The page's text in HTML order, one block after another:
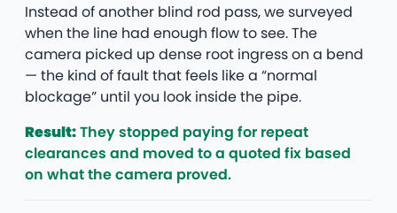
Instead of another blind rod pass, we surveyed
when the line had enough flow to see. The
camera picked up dense root ingress on a bend
— the kind of fault that feels like a “normal
blockage” until you look inside the pipe.
Result:They stopped paying for repeat
clearances and moved to a quoted fix based
on what the camera proved.